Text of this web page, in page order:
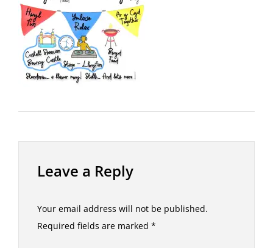
Leave a Reply
Your email address will not be published.
Required fields are marked *